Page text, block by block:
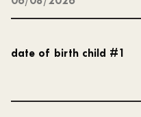
date of birth child #1